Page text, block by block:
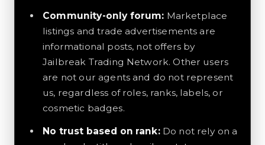
Community-only forum: Marketplace
listings and trade advertisements are
informational posts, not offers by
Jailbreak Trading Network. Other users
are not our agents and do not represent
us, regardless of roles, ranks, labels, or
cosmetic badges.
No trust based on rank: Do not rely on a